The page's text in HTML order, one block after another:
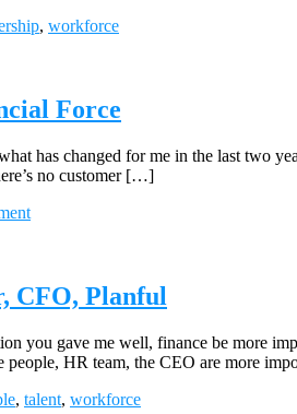
, workforce
Force
has changed for me in the last two
no customer […]
CFO, Planful
you gave me well, finance be more
HR team, the CEO are more
, talent, workforce